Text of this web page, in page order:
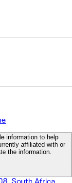
information to help
affiliated with or
the information.